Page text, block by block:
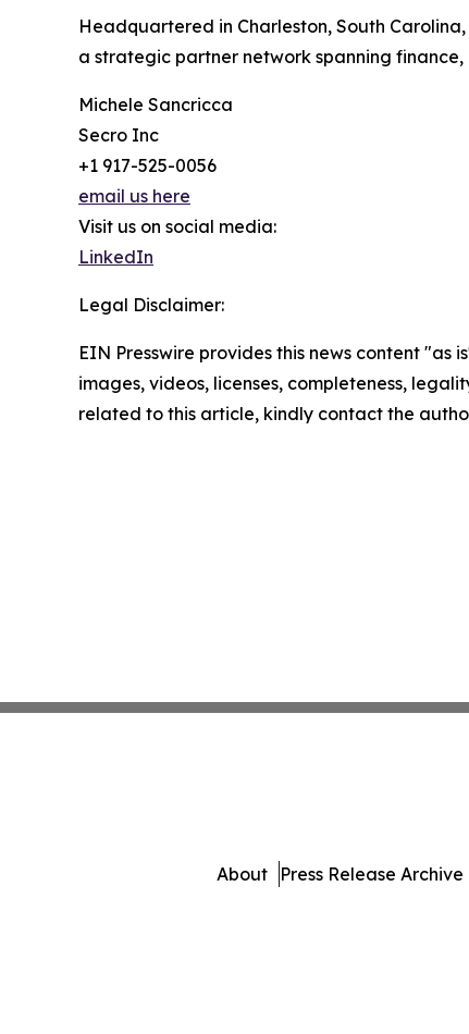
Headquartered in Charleston, South
a strategic partner network spanning finance,
Michele Sancricca
Secro Inc
+1 917-525-0056
email us here
Visit us on social media:
LinkedIn
Legal Disclaimer:
EIN Presswire provides this news content
images, videos, licenses, completeness,
related to this article, kindly contact the
About Press Release Archive